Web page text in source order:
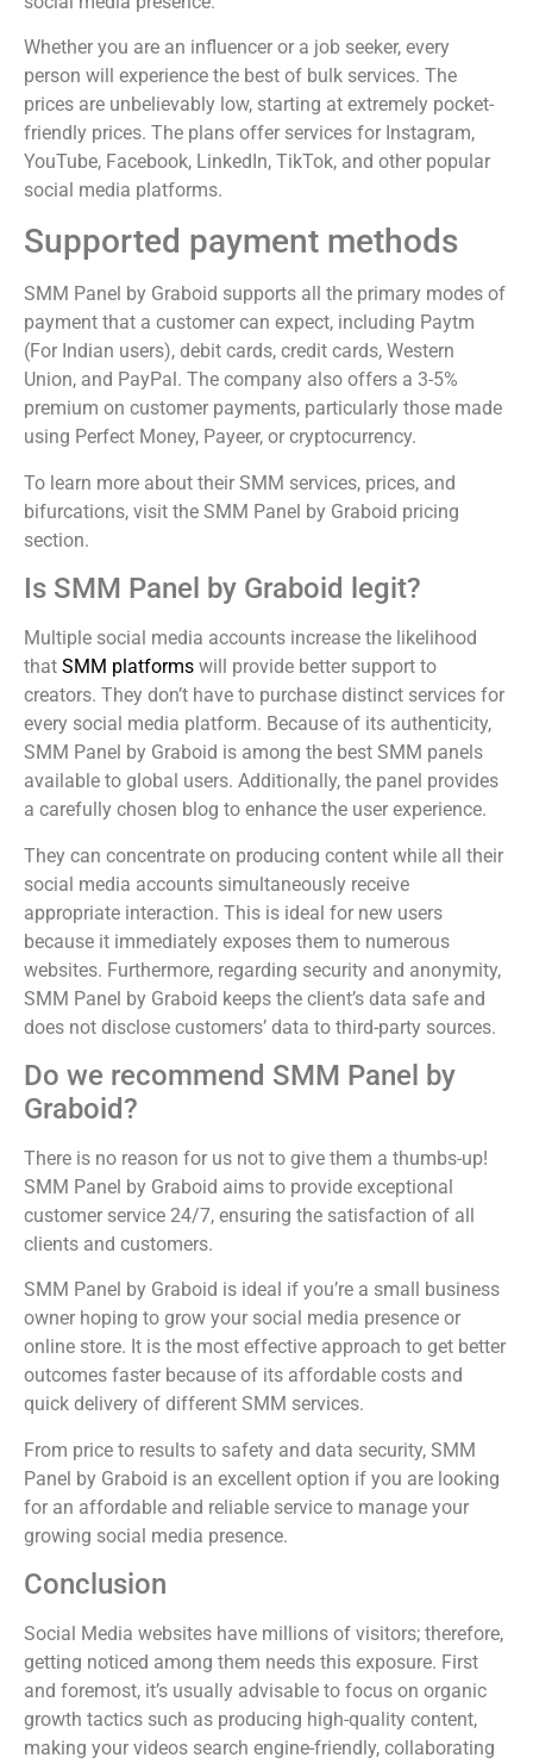
Whether you are an influencer or a job seeker, every
person will experience the best of bulk services. The
prices are unbelievably low, starting at extremely pocket-
friendly prices. The plans offer services for Instagram,
YouTube, Facebook, LinkedIn, TikTok, and other popular
social media platforms.
Supported payment methods
SMM Panel by Graboid supports all the primary modes of
payment that a customer can expect, including Paytm
(For Indian users), debit cards, credit cards, Western
Union, and PayPal. The company also offers a 3-5%
premium on customer payments, particularly those made
using Perfect Money, Payeer, or cryptocurrency.
To learn more about their SMM services, prices, and
bifurcations, visit the SMM Panel by Graboid pricing
section.
Is SMM Panel by Graboid legit?
Multiple social media accounts increase the likelihood
that SMM platforms will provide better support to
creators. They don’t have to purchase distinct services for
every social media platform. Because of its authenticity,
SMM Panel by Graboid is among the best SMM panels
available to global users. Additionally, the panel provides
a carefully chosen blog to enhance the user experience.
They can concentrate on producing content while all their
social media accounts simultaneously receive
appropriate interaction. This is ideal for new users
because it immediately exposes them to numerous
websites. Furthermore, regarding security and anonymity,
SMM Panel by Graboid keeps the client’s data safe and
does not disclose customers’ data to third-party sources.
Do we recommend SMM Panel by
Graboid?
There is no reason for us not to give them a thumbs-up!
SMM Panel by Graboid aims to provide exceptional
customer service 24/7, ensuring the satisfaction of all
clients and customers.
SMM Panel by Graboid is ideal if you’re a small business
owner hoping to grow your social media presence or
online store. It is the most effective approach to get better
outcomes faster because of its affordable costs and
quick delivery of different SMM services.
From price to results to safety and data security, SMM
Panel by Graboid is an excellent option if you are looking
for an affordable and reliable service to manage your
growing social media presence.
Conclusion
Social Media websites have millions of visitors; therefore,
getting noticed among them needs this exposure. First
and foremost, it’s usually advisable to focus on organic
growth tactics such as producing high-quality content,
making your videos search engine-friendly, collaborating